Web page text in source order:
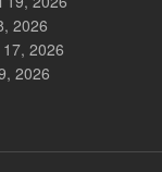
2026
2026
2026